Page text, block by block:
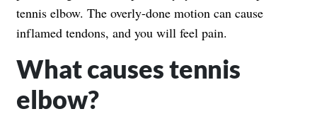
tennis elbow. The overly-done motion can cause
inflamed tendons, and you will feel pain.
What causes tennis
elbow?